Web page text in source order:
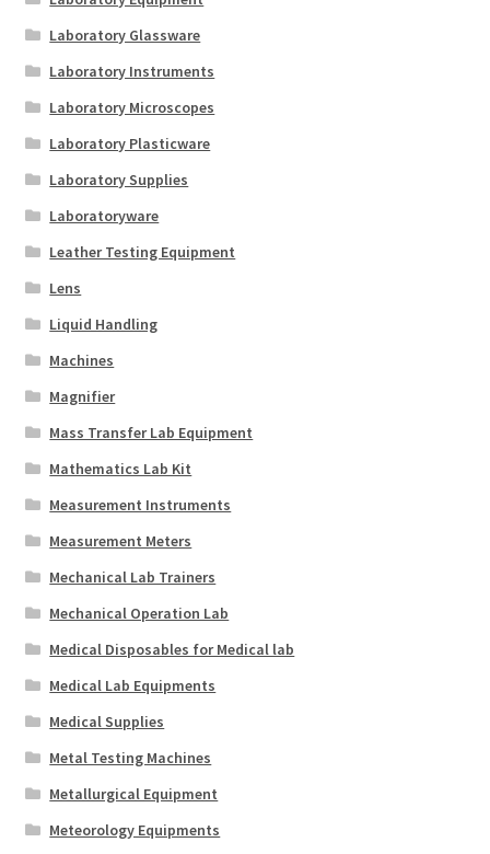
Laboratory Glassware
Laboratory Instruments
Laboratory Microscopes
Laboratory Plasticware
Laboratory Supplies
Laboratoryware
Leather Testing Equipment
Lens
Liquid Handling
Machines
Magnifier
Mass Transfer Lab Equipment
Mathematics Lab Kit
Measurement Instruments
Measurement Meters
Mechanical Lab Trainers
Mechanical Operation Lab
Medical Disposables for Medical lab
Medical Lab Equipments
Medical Supplies
Metal Testing Machines
Metallurgical Equipment
Meteorology Equipments